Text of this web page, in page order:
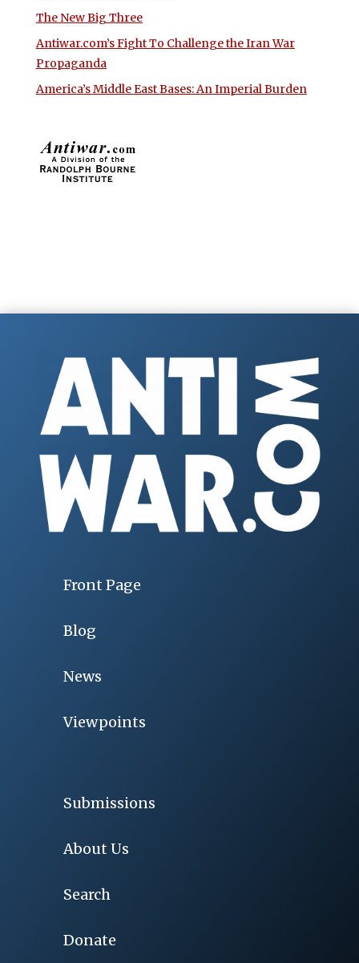
The New Big Three
Antiwar.com’s Fight To Challenge the Iran War
Propaganda
America’s Middle East Bases: An Imperial Burden
Front Page
Blog
News
Viewpoints
Submissions
About Us
Search
Donate